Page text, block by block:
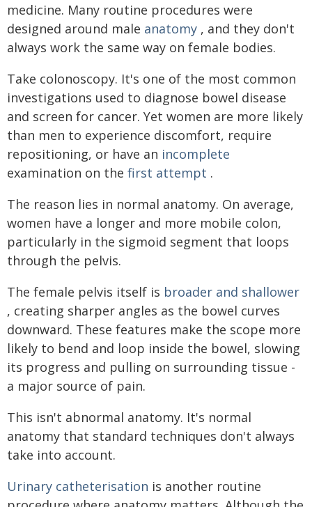
medicine. Many routine procedures were
designed around male anatomy , and they don't
always work the same way on female bodies.
Take colonoscopy. It's one of the most common
investigations used to diagnose bowel disease
and screen for cancer. Yet women are more likely
than men to experience discomfort, require
repositioning, or have an incomplete
examination on the first attempt .
The reason lies in normal anatomy. On average,
women have a longer and more mobile colon,
particularly in the sigmoid segment that loops
through the pelvis.
The female pelvis itself is broader and shallower
, creating sharper angles as the bowel curves
downward. These features make the scope more
likely to bend and loop inside the bowel, slowing
its progress and pulling on surrounding tissue -
a major source of pain.
This isn't abnormal anatomy. It's normal
anatomy that standard techniques don't always
take into account.
Urinary catheterisation is another routine